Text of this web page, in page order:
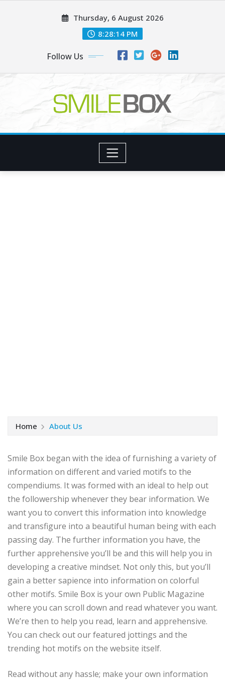
Thursday, 6 August 2026
8:28:15 PM
Follow Us
Home About Us
Smile Box began with the idea of furnishing a variety of
information on different and varied motifs to the
compendiums. It was formed with an ideal to help out
the followership whenever they bear information. We
want you to convert this information into knowledge
and transfigure into a beautiful human being with each
passing day. The further information you have, the
further apprehensive you’ll be and this will help you in
developing a creative mindset. Not only this, but you’ll
gain a better sapience into information on colorful
other motifs. Smile Box is your own Public Magazine
where you can scroll down and read whatever you want.
We’re then to help you read, learn and apprehensive.
You can check out our featured jottings and the
trending hot motifs on the website itself.
Read without any hassle; make your own information